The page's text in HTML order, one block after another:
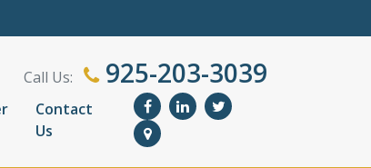
Call Us: 925-203-3039
Contact
Us